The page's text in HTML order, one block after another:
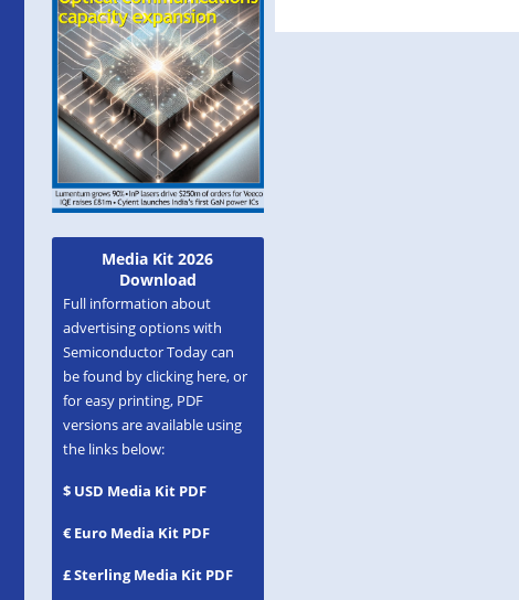
Media Kit 2026
Download
Full information about
advertising options with
Semiconductor Today can
be found by clicking here, or
for easy printing, PDF
versions are available using
the links below:
$ USD Media Kit PDF
€ Euro Media Kit PDF
£ Sterling Media Kit PDF